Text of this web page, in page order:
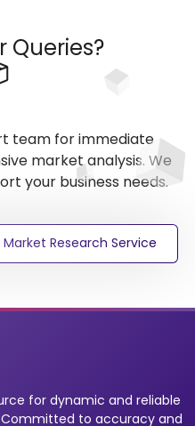
Queries?
team for immediate
market analysis. We
your business needs.
Research Service
for dynamic and reliable
to accuracy and